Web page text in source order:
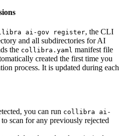
ai-gov register, the CLI
and all subdirectories for AI
the collibra.yaml manifest file
created the first time you
process. It is updated during each
you can run collibra ai-
to scan for any previously rejected